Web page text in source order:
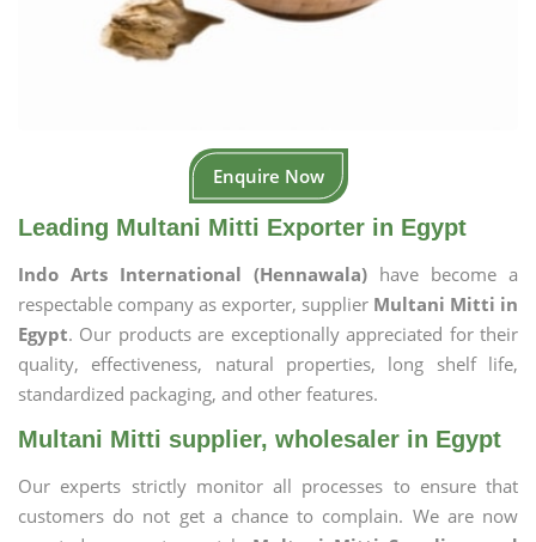
Enquire Now
Leading Multani Mitti Exporter in Egypt
Indo Arts International (Hennawala) have become a
respectable company as exporter, supplier Multani Mitti in
Egypt. Our products are exceptionally appreciated for their
quality, effectiveness, natural properties, long shelf life,
standardized packaging, and other features.
Multani Mitti supplier, wholesaler in Egypt
Our experts strictly monitor all processes to ensure that
customers do not get a chance to complain. We are now